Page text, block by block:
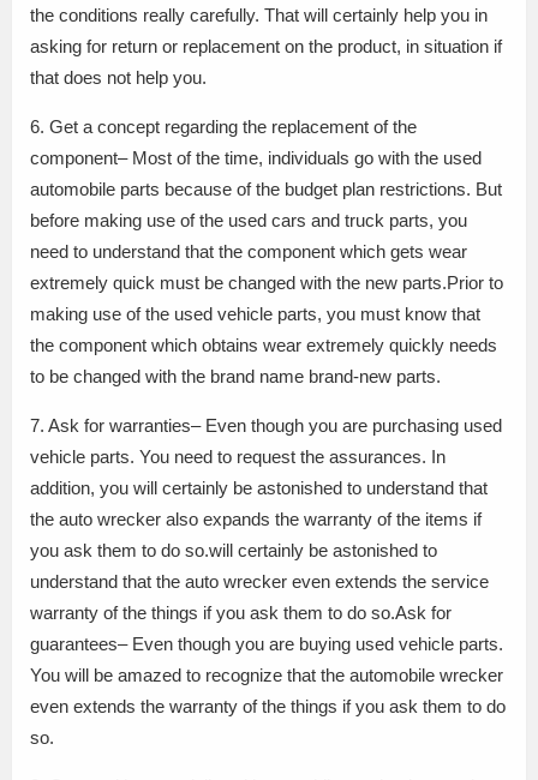
the conditions really carefully. That will certainly help you in
asking for return or replacement on the product, in situation if
that does not help you.
6. Get a concept regarding the replacement of the
component– Most of the time, individuals go with the used
automobile parts because of the budget plan restrictions. But
before making use of the used cars and truck parts, you
need to understand that the component which gets wear
extremely quick must be changed with the new parts.Prior to
making use of the used vehicle parts, you must know that
the component which obtains wear extremely quickly needs
to be changed with the brand name brand-new parts.
7. Ask for warranties– Even though you are purchasing used
vehicle parts. You need to request the assurances. In
addition, you will certainly be astonished to understand that
the auto wrecker also expands the warranty of the items if
you ask them to do so.will certainly be astonished to
understand that the auto wrecker even extends the service
warranty of the things if you ask them to do so.Ask for
guarantees– Even though you are buying used vehicle parts.
You will be amazed to recognize that the automobile wrecker
even extends the warranty of the things if you ask them to do
so.